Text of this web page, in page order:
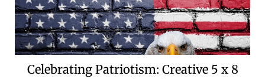
Celebrating Patriotism: Creative 5 x 8